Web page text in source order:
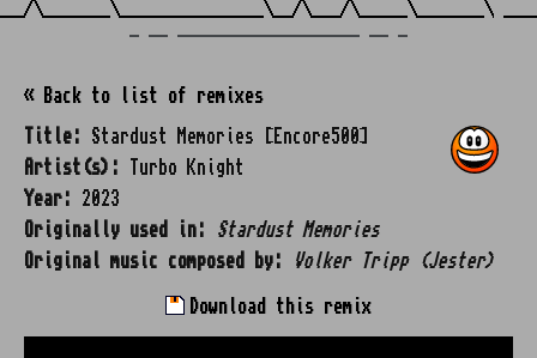
« Back to list of remixes
Title:
Stardust Memories [Encore500]
Artist(s):
Turbo Knight
Year:
2023
Originally used in:
Stardust Memories
Original music composed by:
Volker Tripp (Jester)
Download this remix